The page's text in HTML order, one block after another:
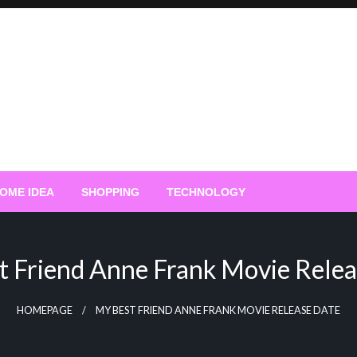
IDEA SHOPPING TECHNOLOGY
Friend Anne Frank Movie
HOMEPAGE MY BEST FRIEND ANNE FRANK MOVIE RELEASE DATE